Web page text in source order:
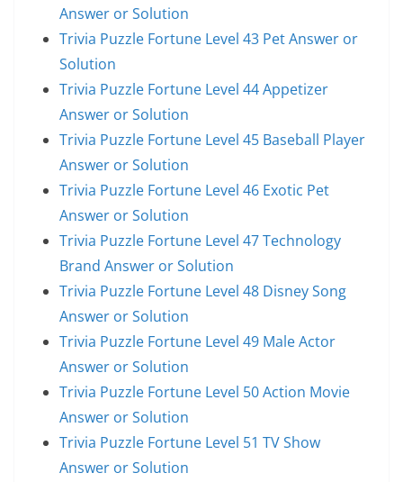
Answer or Solution
Trivia Puzzle Fortune Level 43 Pet Answer or
Solution
Trivia Puzzle Fortune Level 44 Appetizer
Answer or Solution
Trivia Puzzle Fortune Level 45 Baseball Player
Answer or Solution
Trivia Puzzle Fortune Level 46 Exotic Pet
Answer or Solution
Trivia Puzzle Fortune Level 47 Technology
Brand Answer or Solution
Trivia Puzzle Fortune Level 48 Disney Song
Answer or Solution
Trivia Puzzle Fortune Level 49 Male Actor
Answer or Solution
Trivia Puzzle Fortune Level 50 Action Movie
Answer or Solution
Trivia Puzzle Fortune Level 51 TV Show
Answer or Solution